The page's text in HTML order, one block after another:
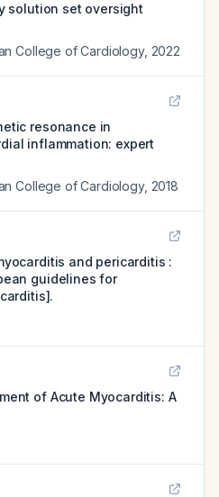
solution set oversight
College of Cardiology, 2022
resonance in
inflammation: expert
College of Cardiology, 2018
and pericarditis :
guidelines for
of Acute Myocarditis: A